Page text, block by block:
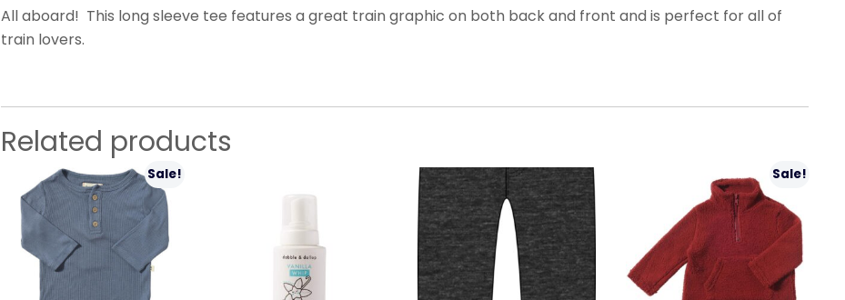
All aboard! This long sleeve tee features a great train graphic on both back and front and is perfect for all of
train lovers.
Related products
Sale! Sale!